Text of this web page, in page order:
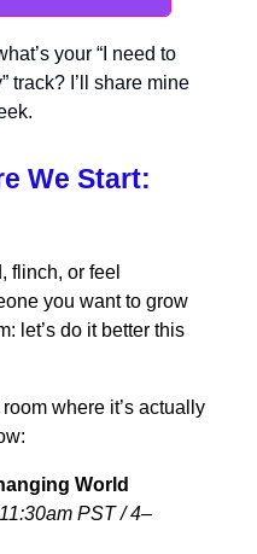
your “I need to
track? I’ll share mine
We Start:
flinch, or feel
you want to grow
let’s do it better this
where it’s actually
World
PST / 4–